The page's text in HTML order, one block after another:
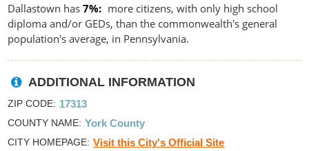
Dallastown has 7%
more citizens, with only high school
diploma and/or GEDs, than the commonwealth's general
population's average, in Pennsylvania.
ADDITIONAL INFORMATION
ZIP CODE 17313
COUNTY NAME York County
CITY HOMEPAGE Visit this City's Official Site